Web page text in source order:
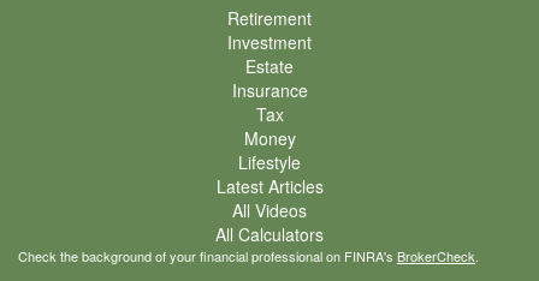
Retirement
Investment
Estate
Insurance
Tax
Money
Lifestyle
Latest Articles
All Videos
All Calculators
Check the background of your financial professional on FINRA's BrokerCheck